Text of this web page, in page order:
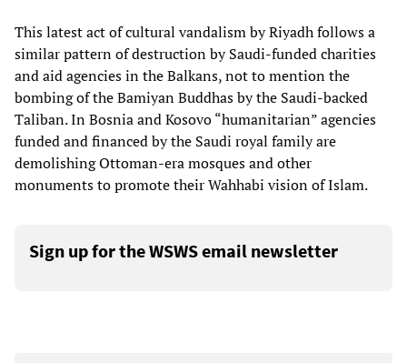
This latest act of cultural vandalism by Riyadh follows a
similar pattern of destruction by Saudi-funded charities
and aid agencies in the Balkans, not to mention the
bombing of the Bamiyan Buddhas by the Saudi-backed
Taliban. In Bosnia and Kosovo “humanitarian” agencies
funded and financed by the Saudi royal family are
demolishing Ottoman-era mosques and other
monuments to promote their Wahhabi vision of Islam.
Sign up for the WSWS email newsletter